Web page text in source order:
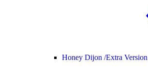
Honey Dijon /Extra Version